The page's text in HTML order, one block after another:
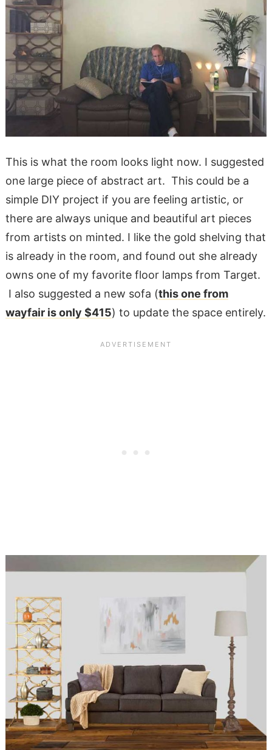
This is what the room looks light now. I suggested
one large piece of abstract art. This could be a
simple DIY project if you are feeling artistic, or
there are always unique and beautiful art pieces
from artists on minted. I like the gold shelving that
is already in the room, and found out she already
owns one of my favorite floor lamps from Target.
I also suggested a new sofa (this one from
wayfair is only $415) to update the space entirely.